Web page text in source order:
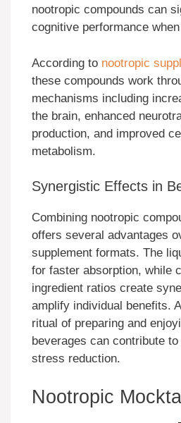
nootropic compounds can
cognitive performance
According to nootropic
these compounds work
mechanisms including
the brain, enhanced
production, and improved
metabolism.
Synergistic Effects in
Combining nootropic
offers several advantages
supplement formats. The
for faster absorption, while
ingredient ratios create
amplify individual benefits.
ritual of preparing and
beverages can contribute
stress reduction.
Nootropic